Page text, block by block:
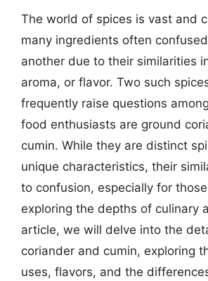
The world of spices is vast and
many ingredients often
another due to their similarities
aroma, or flavor. Two such
frequently raise questions
food enthusiasts are ground
cumin. While they are distinct
unique characteristics, their
to confusion, especially for
exploring the depths of culinary
article, we will delve into the
coriander and cumin, exploring
uses, flavors, and the